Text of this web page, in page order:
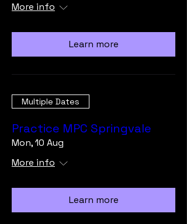
More info
Learn more
Multiple Dates
Practice MPC Springvale
Mon, 10 Aug
More info
Learn more